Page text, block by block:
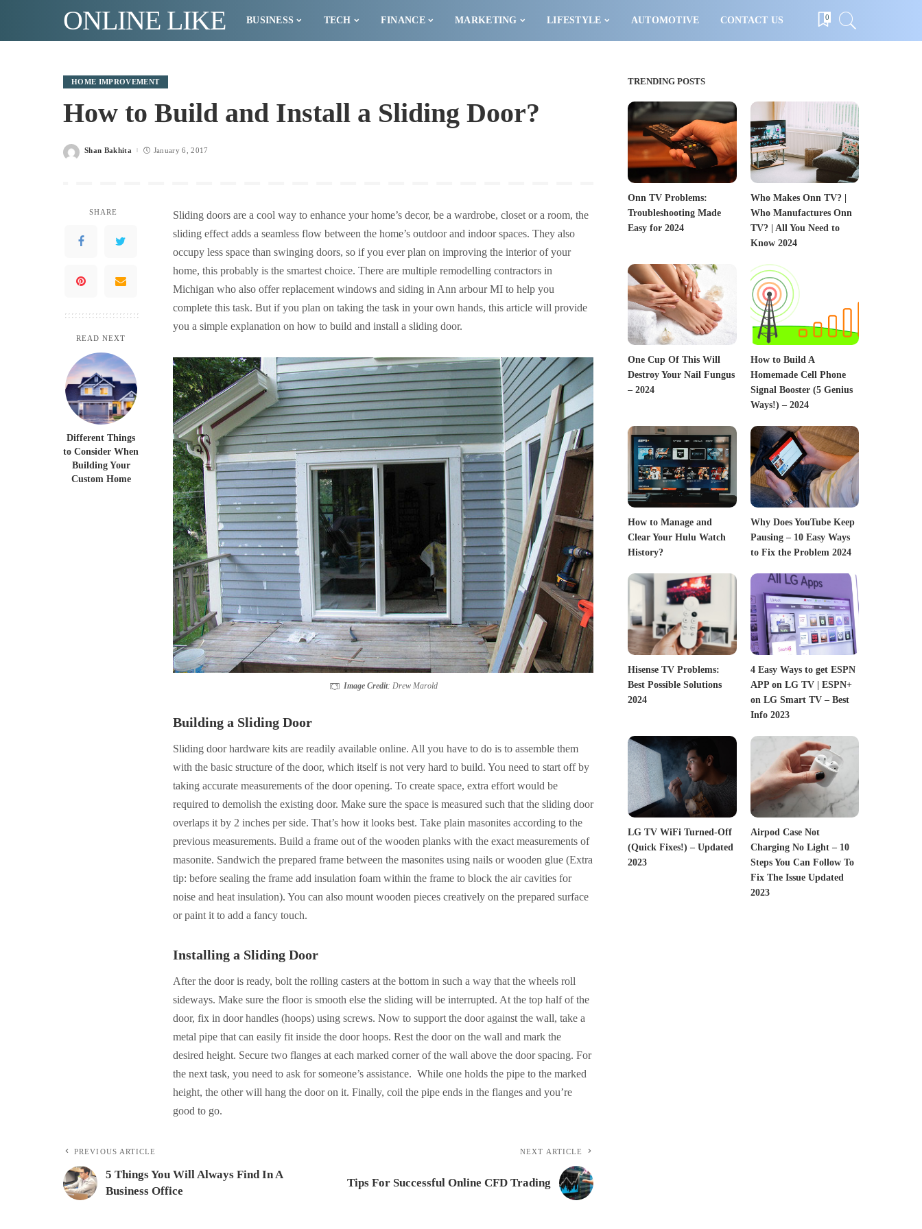
ONLINE LIKE BUSINESS TECH FINANCE MARKETING LIFESTYLE AUTOMOTIVE CONTACT US 0
HOME IMPROVEMENT
How to Build and Install a Sliding Door?
Posted
Shan Bakhita January 6, 2017
SHARE
READ NEXT
Different Things
to Consider When
Building Your
Custom Home
Sliding doors are a cool way to enhance your home’s decor, be a wardrobe, closet or a room, the
sliding effect adds a seamless flow between the home’s outdoor and indoor spaces. They also
occupy less space than swinging doors, so if you ever plan on improving the interior of your
home, this probably is the smartest choice. There are multiple remodelling contractors in
Michigan who also offer replacement windows and siding in Ann arbour MI to help you
complete this task. But if you plan on taking the task in your own hands, this article will provide
you a simple explanation on how to build and install a sliding door.
Image Credit: Drew Marold
Building a Sliding Door
Sliding door hardware kits are readily available online. All you have to do is to assemble them
with the basic structure of the door, which itself is not very hard to build. You need to start off by
taking accurate measurements of the door opening. To create space, extra effort would be
required to demolish the existing door. Make sure the space is measured such that the sliding door
overlaps it by 2 inches per side. That’s how it looks best. Take plain masonites according to the
previous measurements. Build a frame out of the wooden planks with the exact measurements of
masonite. Sandwich the prepared frame between the masonites using nails or wooden glue (Extra
tip: before sealing the frame add insulation foam within the frame to block the air cavities for
noise and heat insulation). You can also mount wooden pieces creatively on the prepared surface
or paint it to add a fancy touch.
Installing a Sliding Door
After the door is ready, bolt the rolling casters at the bottom in such a way that the wheels roll
sideways. Make sure the floor is smooth else the sliding will be interrupted. At the top half of the
door, fix in door handles (hoops) using screws. Now to support the door against the wall, take a
metal pipe that can easily fit inside the door hoops. Rest the door on the wall and mark the
desired height. Secure two flanges at each marked corner of the wall above the door spacing. For
the next task, you need to ask for someone’s assistance. While one holds the pipe to the marked
height, the other will hang the door on it. Finally, coil the pipe ends in the flanges and you’re
good to go.
PREVIOUS ARTICLE
5 Things You Will Always Find In A
Business Office
NEXT ARTICLE
Tips For Successful Online CFD Trading
TRENDING POSTS
Onn TV Problems:
Troubleshooting Made
Easy for 2024
Who Makes Onn TV? |
Who Manufactures Onn
TV? | All You Need to
Know 2024
One Cup Of This Will
Destroy Your Nail Fungus
– 2024
How to Build A
Homemade Cell Phone
Signal Booster (5 Genius
Ways!) – 2024
How to Manage and
Clear Your Hulu Watch
History?
Why Does YouTube Keep
Pausing – 10 Easy Ways
to Fix the Problem 2024
Hisense TV Problems:
Best Possible Solutions
2024
4 Easy Ways to get ESPN
APP on LG TV | ESPN+
on LG Smart TV – Best
Info 2023
LG TV WiFi Turned-Off
(Quick Fixes!) – Updated
2023
Airpod Case Not
Charging No Light – 10
Steps You Can Follow To
Fix The Issue Updated
2023